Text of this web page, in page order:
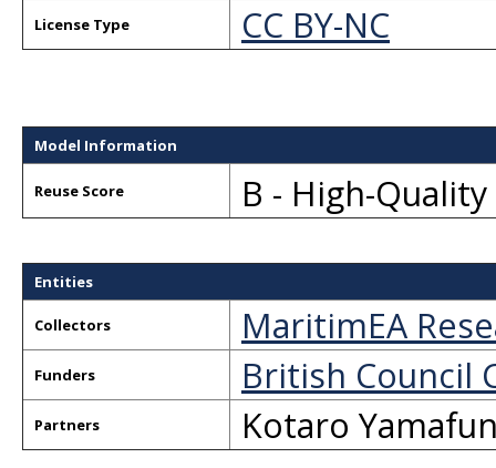
License Type CC BY-NC
Model Information
Reuse Score B - High-
Entities
Collectors MaritimEA
Funders British Council
Partners Kotaro